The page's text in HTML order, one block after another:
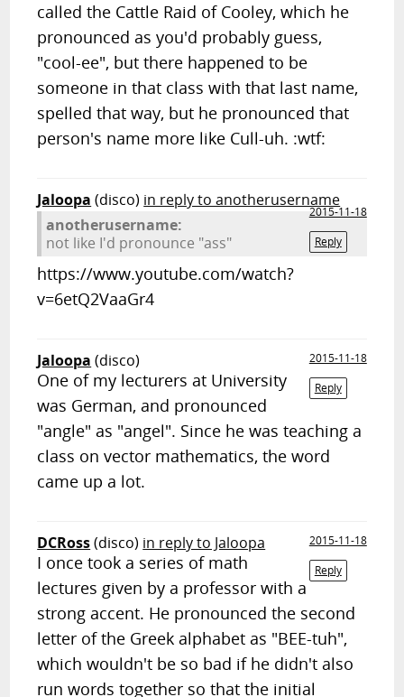
called the Cattle Raid of Cooley, which he
pronounced as you'd probably guess,
"cool-ee", but there happened to be
someone in that class with that last name,
spelled that way, but he pronounced that
person's name more like Cull-uh. :wtf:
Jaloopa (disco) in reply to anotherusername
2015-11-18
Reply
anotherusername:
not like I'd pronounce "ass"
https://www.youtube.com/watch?
v=6etQ2VaaGr4
Jaloopa (disco)
2015-11-18
Reply
One of my lecturers at University
was German, and pronounced
"angle" as "angel". Since he was teaching a
class on vector mathematics, the word
came up a lot.
DCRoss(disco) in reply to Jaloopa
2015-11-18
Reply
I once took a series of math
lectures given by a professor with a
strong accent. He pronounced the second
letter of the Greek alphabet as "BEE-tuh",
which wouldn't be so bad if he didn't also
run words together so that the initial